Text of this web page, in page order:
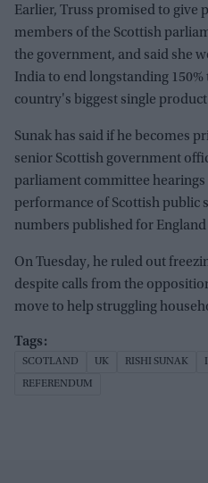
Earlier, Truss promised to give
members of the Scottish
the government, and said she
India to end longstanding
country's biggest single
Sunak has said if he becomes
senior Scottish government
parliament committee hearings
performance of Scottish public
numbers published for England
On Tuesday, he ruled out
despite calls from the
move to help struggling
SCOTLAND UK RISHI SUNAK
REFERENDUM